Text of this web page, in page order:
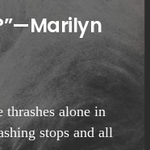
thrashes alone in
stops and all